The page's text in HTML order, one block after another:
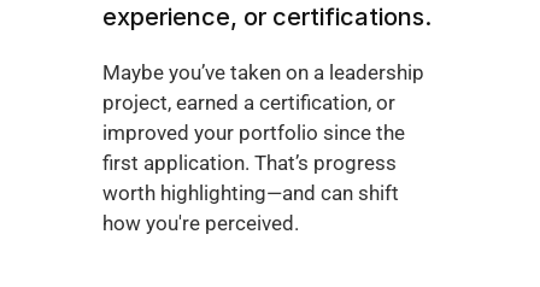
experience, or certifications.
Maybe you’ve taken on a leadership
project, earned a certification, or
improved your portfolio since the
first application. That’s progress
worth highlighting—and can shift
how you're perceived.